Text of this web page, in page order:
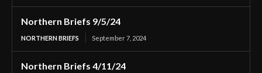
Northern Briefs 9/5/24
NORTHERN BRIEFS September 7, 2024
Northern Briefs 4/11/24